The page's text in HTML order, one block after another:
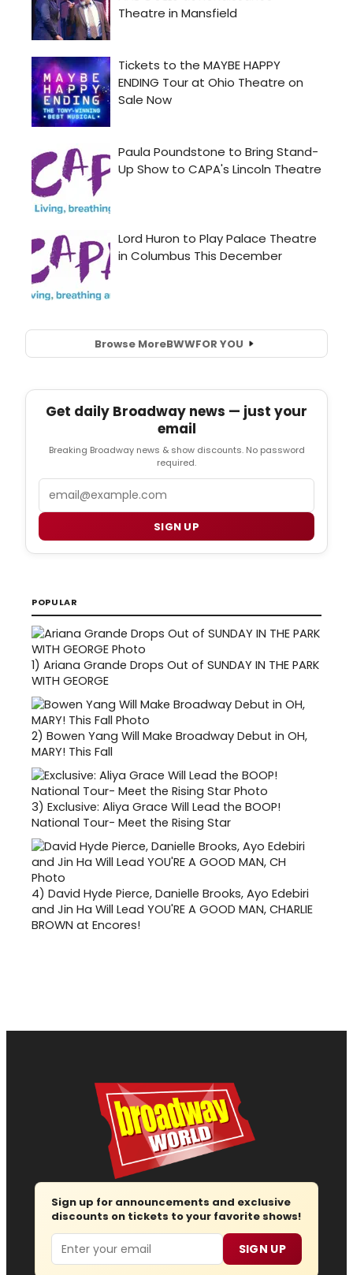
Browse MoreBWWFOR YOU
Get daily Broadway news — just your
email
Breaking Broadway news & show discounts. No password
required.
SIGN UP
POPULAR
1) Ariana Grande Drops Out of SUNDAY IN THE PARK
WITH GEORGE
2) Bowen Yang Will Make Broadway Debut in OH,
MARY! This Fall
3) Exclusive: Aliya Grace Will Lead the BOOP!
National Tour- Meet the Rising Star
4) David Hyde Pierce, Danielle Brooks, Ayo Edebiri
and Jin Ha Will Lead YOU'RE A GOOD MAN, CHARLIE
BROWN at Encores!
Sign up for announcements and exclusive
discounts on tickets to your favorite shows!
Email SIGN UP